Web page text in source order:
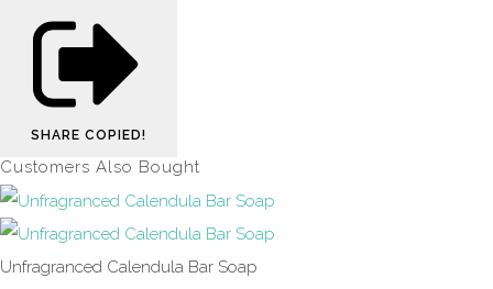
SHARE COPIED!
Customers Also Bought
Unfragranced Calendula Bar Soap